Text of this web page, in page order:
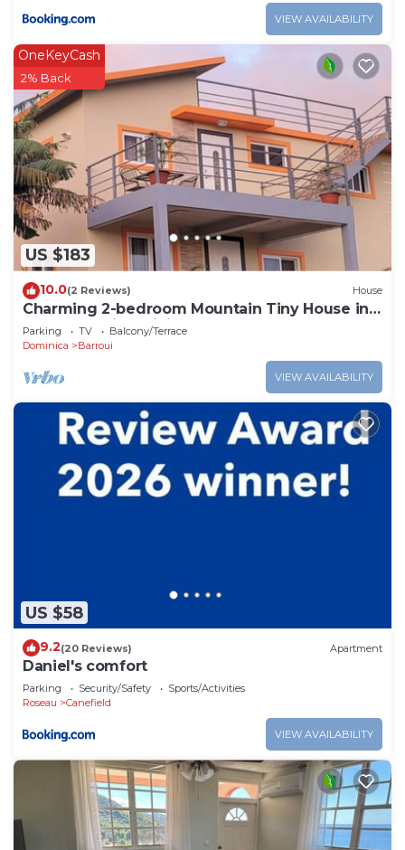
VIEW AVAILABILITY
US $183
OneKeyCash
2% Back
10.0(2 Reviews) House
Charming 2-bedroom Mountain Tiny House in
Cochrane with WiFi.
Parking TV
Balcony/Terrace
Dominica
Barroui
VIEW AVAILABILITY
US $58
9.2(20 Reviews) Apartment
Daniel's comfort
Parking Security/Safety
Sports/Activities
Roseau
Canefield
VIEW AVAILABILITY